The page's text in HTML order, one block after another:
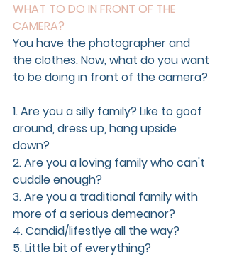
WHAT TO DO IN FRONT OF THE
CAMERA?
You have the photographer and
the clothes. Now, what do you want
to be doing in front of the camera?
1. Are you a silly family? Like to goof
around, dress up, hang upside
down?
2. Are you a loving family who can't
cuddle enough?
3. Are you a traditional family with
more of a serious demeanor?
4. Candid/lifestlye all the way?
5. Little bit of everything?